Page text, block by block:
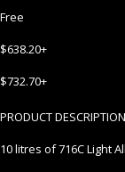
Free
$638.20+
$732.70+
PRODUCT DESCRIPTION
10 litres of 716C Light